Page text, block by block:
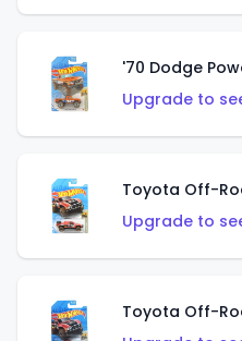
'70 Dodge
Upgrade to
Toyota Off-
Upgrade to
Toyota Off-